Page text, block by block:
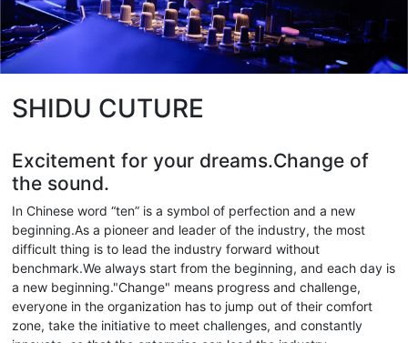
SHIDU CUTURE
Excitement for your dreams.Change of
the sound.
In Chinese word “ten” is a symbol of perfection and a new
beginning.As a pioneer and leader of the industry, the most
difficult thing is to lead the industry forward without
benchmark.We always start from the beginning, and each day is
a new beginning."Change" means progress and challenge,
everyone in the organization has to jump out of their comfort
zone, take the initiative to meet challenges, and constantly